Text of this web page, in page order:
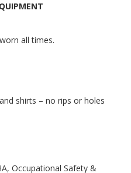
all times.
shirts – no rips or holes
Occupational Safety &